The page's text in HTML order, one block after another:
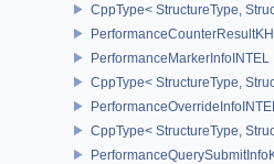
CppType< StructureType,
PerformanceMarkerInfoINTEL
CppType< StructureType,
PerformanceOverrideInfoINTEL
CppType< StructureType,